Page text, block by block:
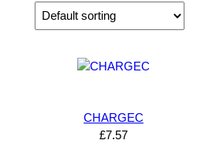
CHARGEC
£7.57